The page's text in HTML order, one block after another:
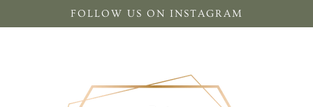
FOLLOW US ON INSTAGRAM